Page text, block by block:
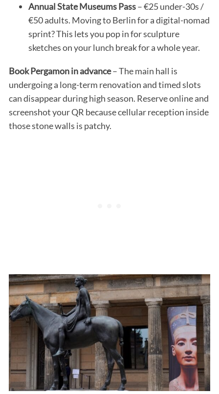
Annual State Museums Pass– €25 under-30s /
€50 adults. Moving to Berlin for a digital-nomad
sprint? This lets you pop in for sculpture
sketches on your lunch break for a whole year.
Book Pergamon in advance– The main hall is
undergoing a long-term renovation and timed slots
can disappear during high season. Reserve online and
screenshot your QR because cellular reception inside
those stone walls is patchy.